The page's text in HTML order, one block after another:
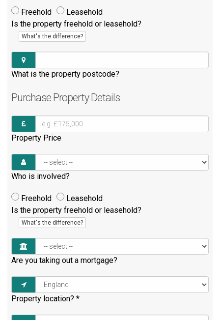
Freehold
Leasehold
Is the property freehold or leasehold?
What's the difference?
What is the property postcode?
Purchase Property Details
Property Price
Who is involved?
Freehold
Leasehold
Is the property freehold or leasehold?
What's the difference?
Are you taking out a mortgage?
Property location? *